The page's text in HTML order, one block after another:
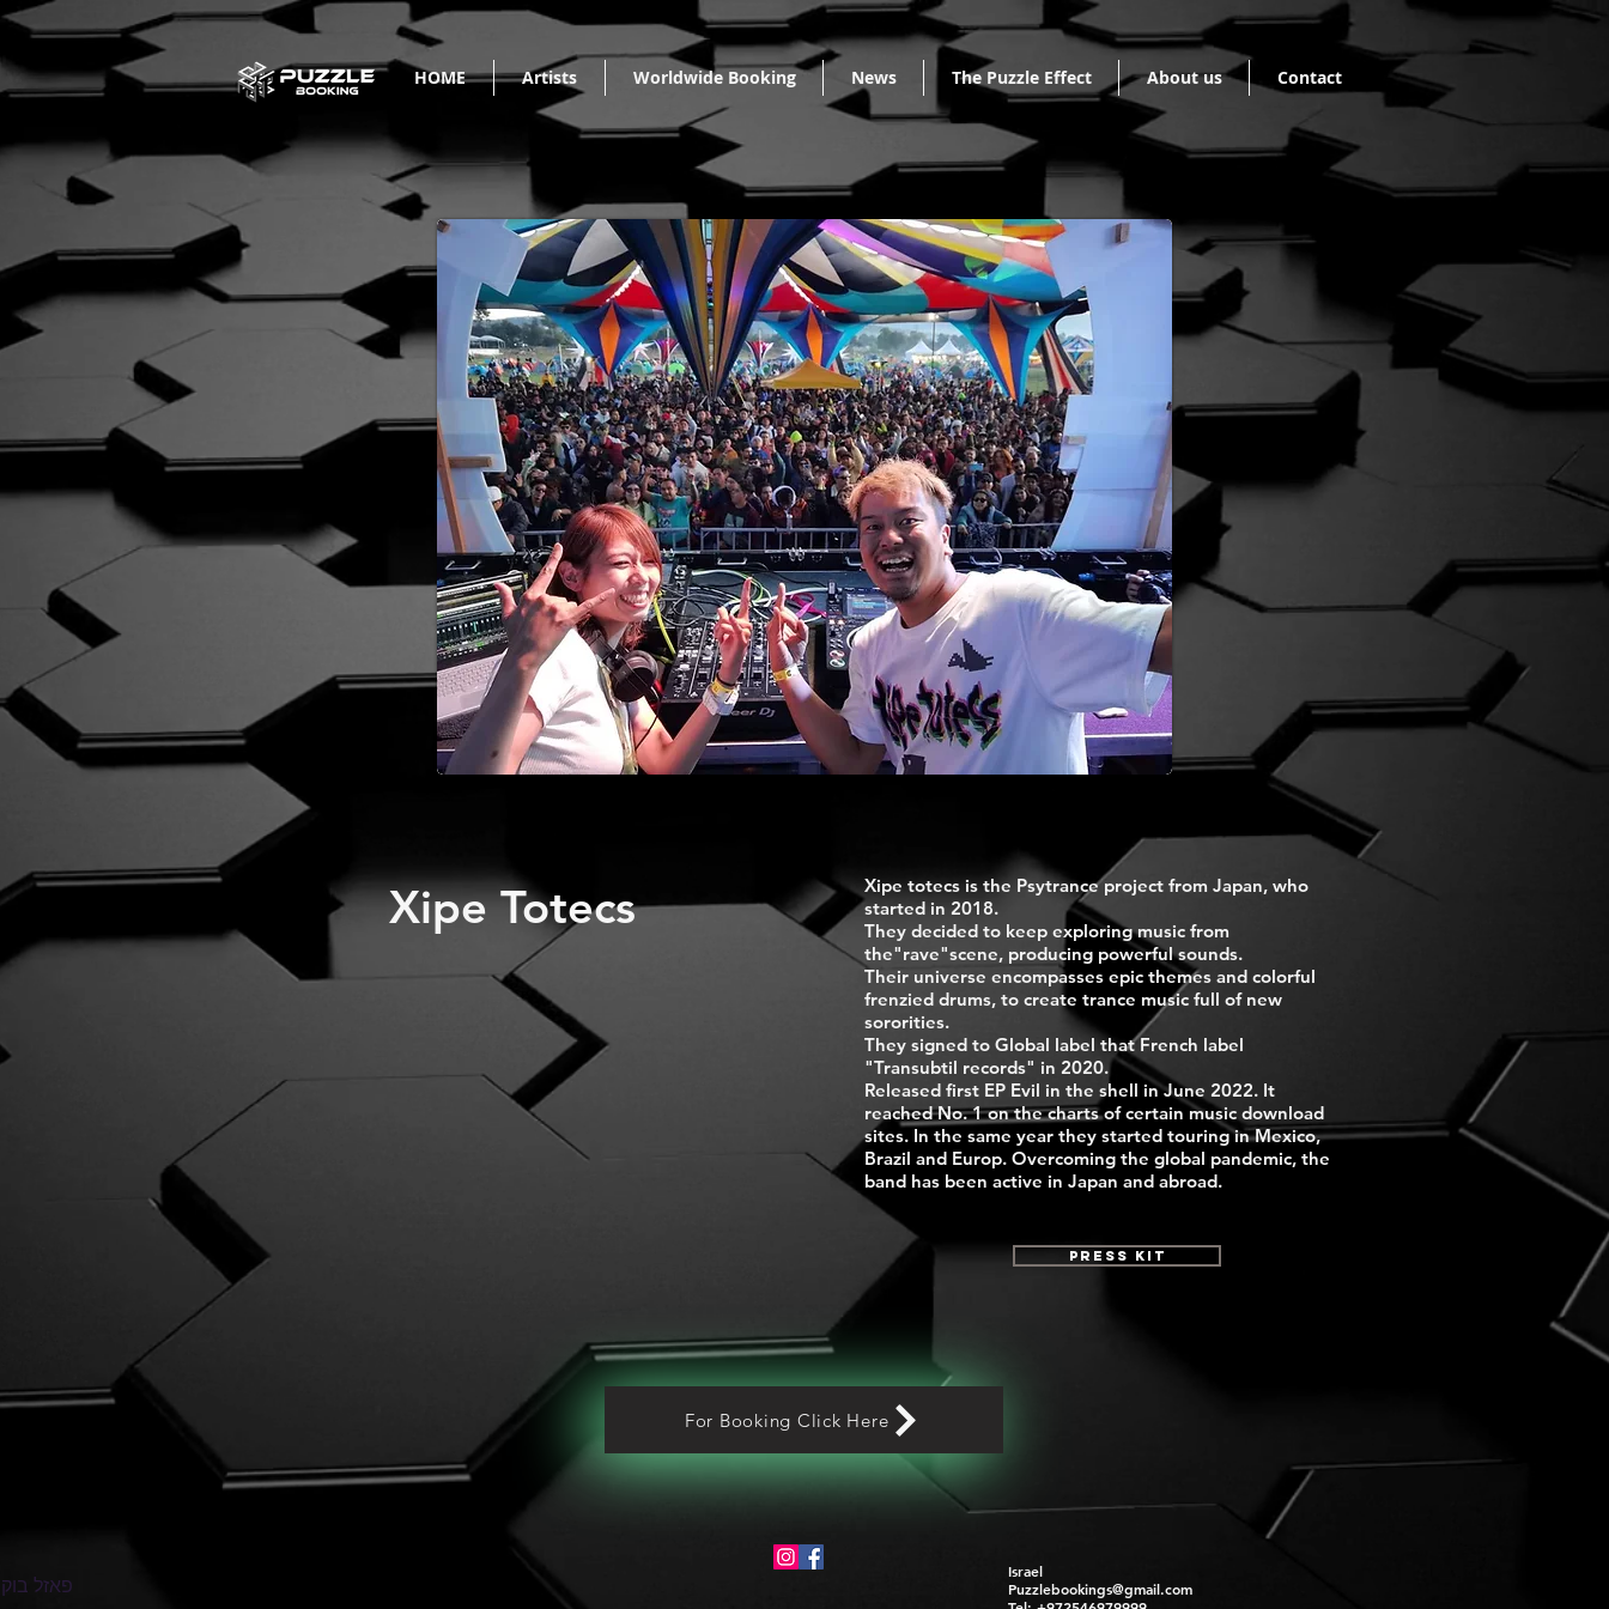
HOME Artists Worldwide Booking News The Puzzle Effect About us Contact
Xipe Totecs
Xipe totecs is the Psytrance project from Japan, who
started in 2018.
They decided to keep exploring music from
the"rave"scene, producing powerful sounds.
Their universe encompasses epic themes and colorful
frenzied drums, to create trance music full of new
sororities.
They signed to Global label that French label
"Transubtil records" in 2020.
Released first EP Evil in the shell in June 2022. It
reached No. 1 on the charts of certain music download
sites. In the same year they started touring in Mexico,
Brazil and Europ. Overcoming the global pandemic, the
band has been active in Japan and abroad.
Press Kit
For Booking Click Here
Israel
Puzzlebookings@gmail.com